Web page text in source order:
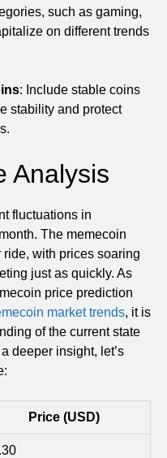
such as gaming,
on different trends
: Include stable coins
stability and protect
Analysis
fluctuations in
The memecoin
with prices soaring
just as quickly. As
price prediction
market trends, it is
of the current state
deeper insight, let’s
Price (USD)